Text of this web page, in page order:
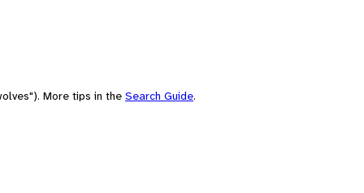
More tips in the Search Guide.